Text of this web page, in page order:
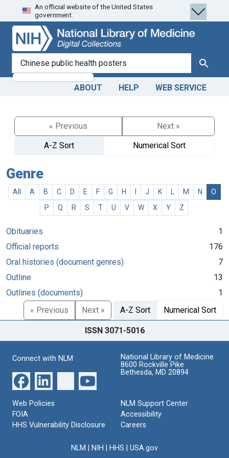
Skip
to
search
Skip to
main
content
An official website of the United States
government.
search for Search
ABOUT HELP WEB SERVICE
« Previous
Next »
A-Z Sort
Numerical Sort
Genre
All A B C D E F G H J K M N
O
P
Q R S T U V W X Y Z
Obituaries
1
Official reports
176
Oral histories (document genres)
7
Outline
13
Outlines (documents)
1
« Previous
Next » A-Z Sort Numerical Sort
ISSN 3071-5016
Connect with NLM
National Library of Medicine
8600 Rockville Pike
Bethesda, MD 20894
Web Policies
FOIA
HHS Vulnerability Disclosure
NLM Support Center
Accessibility
Careers
NLM NIH HHS USA.gov